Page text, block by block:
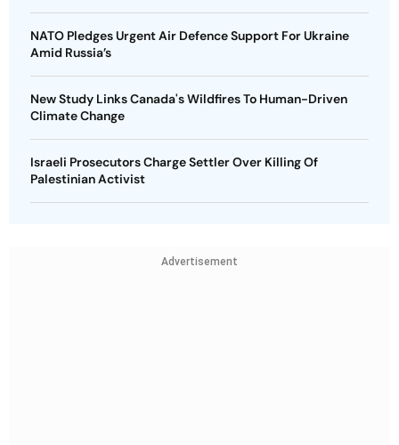
NATO Pledges Urgent Air Defence Support For Ukraine
Amid Russia’s
New Study Links Canada's Wildfires To Human-Driven
Climate Change
Israeli Prosecutors Charge Settler Over Killing Of
Palestinian Activist
Advertisement